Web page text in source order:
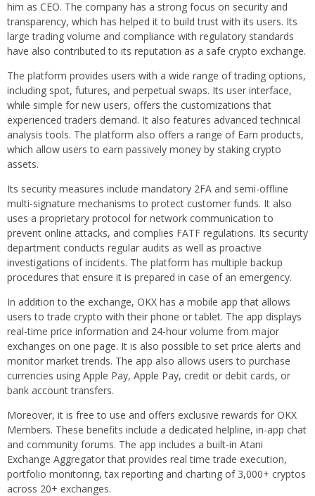
him as CEO. The company has a strong focus on security and
transparency, which has helped it to build trust with its users. Its
large trading volume and compliance with regulatory standards
have also contributed to its reputation as a safe crypto exchange.
The platform provides users with a wide range of trading options,
including spot, futures, and perpetual swaps. Its user interface,
while simple for new users, offers the customizations that
experienced traders demand. It also features advanced technical
analysis tools. The platform also offers a range of Earn products,
which allow users to earn passively money by staking crypto
assets.
Its security measures include mandatory 2FA and semi-offline
multi-signature mechanisms to protect customer funds. It also
uses a proprietary protocol for network communication to
prevent online attacks, and complies FATF regulations. Its security
department conducts regular audits as well as proactive
investigations of incidents. The platform has multiple backup
procedures that ensure it is prepared in case of an emergency.
In addition to the exchange, OKX has a mobile app that allows
users to trade crypto with their phone or tablet. The app displays
real-time price information and 24-hour volume from major
exchanges on one page. It is also possible to set price alerts and
monitor market trends. The app also allows users to purchase
currencies using Apple Pay, Apple Pay, credit or debit cards, or
bank account transfers.
Moreover, it is free to use and offers exclusive rewards for OKX
Members. These benefits include a dedicated helpline, in-app chat
and community forums. The app includes a built-in Atani
Exchange Aggregator that provides real time trade execution,
portfolio monitoring, tax reporting and charting of 3,000+ cryptos
across 20+ exchanges.